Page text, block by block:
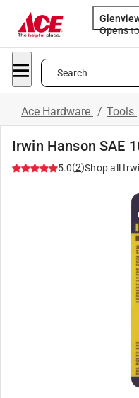
Opens
Search
Ace Hardware / Tools
Irwin Hanson SAE
5.0(2)Shop all